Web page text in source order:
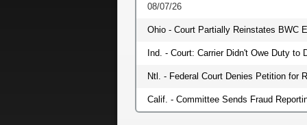
08/07/26
Ohio - Court Partially Reinstates BWC
Ind. - Court: Carrier Didn't Owe Duty
Ntl. - Federal Court Denies Petition for
Calif. - Committee Sends Fraud